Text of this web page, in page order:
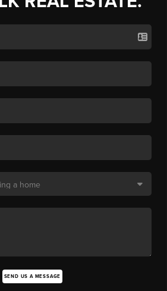
SEND US A MESSAGE